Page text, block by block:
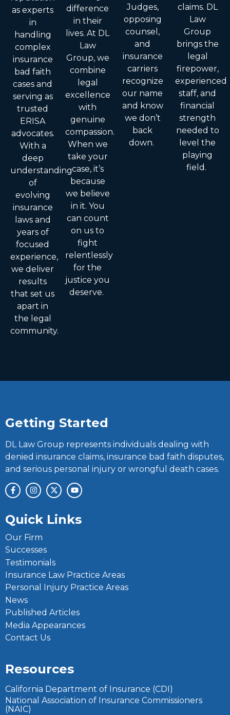
as experts
in
handling
complex
insurance
bad faith
cases and
serving as
trusted
ERISA
advocates.
With a
deep
understanding
of
evolving
insurance
laws and
years of
focused
experience,
we deliver
results
that set us
apart in
the legal
community.
difference
in their
lives. At DL
Law
Group, we
combine
legal
excellence
with
genuine
compassion.
When we
take your
case, it’s
because
we believe
in it. You
can count
on us to
fight
relentlessly
for the
justice you
deserve.
Judges,
opposing
counsel,
and
insurance
carriers
recognize
our name
and know
we don’t
back
down.
claims. DL
Law
Group
brings the
legal
firepower,
experienced
staff, and
financial
strength
needed to
level the
playing
field.
Getting Started
DL Law Group represents individuals dealing with
denied insurance claims, insurance bad faith disputes,
and serious personal injury or wrongful death cases.
Quick Links
Our Firm
Successes
Testimonials
Insurance Law Practice Areas
Personal Injury Practice Areas
News
Published Articles
Media Appearances
Contact Us
Resources
California Department of Insurance (CDI)
National Association of Insurance Commissioners
(NAIC)